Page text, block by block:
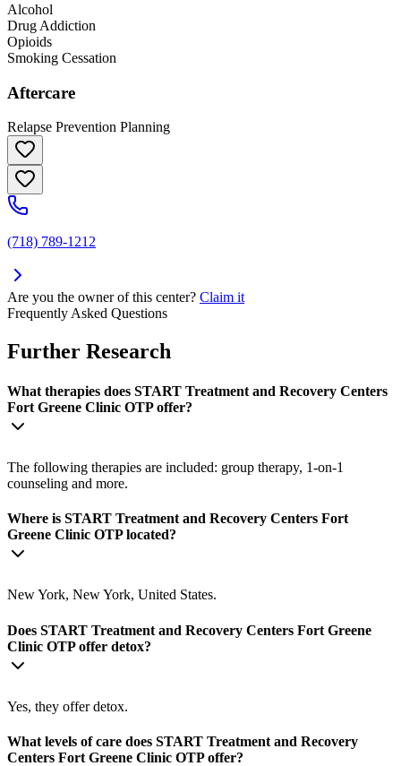
Alcohol
Drug Addiction
Opioids
Smoking Cessation
Aftercare
Relapse Prevention Planning
(718) 789-1212
Are you the owner of this center? Claim it
Frequently Asked Questions
Further Research
What therapies does START Treatment and Recovery Centers
Fort Greene Clinic OTP offer?
The following therapies are included: group therapy, 1-on-1
counseling and more.
Where is START Treatment and Recovery Centers Fort
Greene Clinic OTP located?
New York, New York, United States.
Does START Treatment and Recovery Centers Fort Greene
Clinic OTP offer detox?
Yes, they offer detox.
What levels of care does START Treatment and Recovery
Centers Fort Greene Clinic OTP offer?